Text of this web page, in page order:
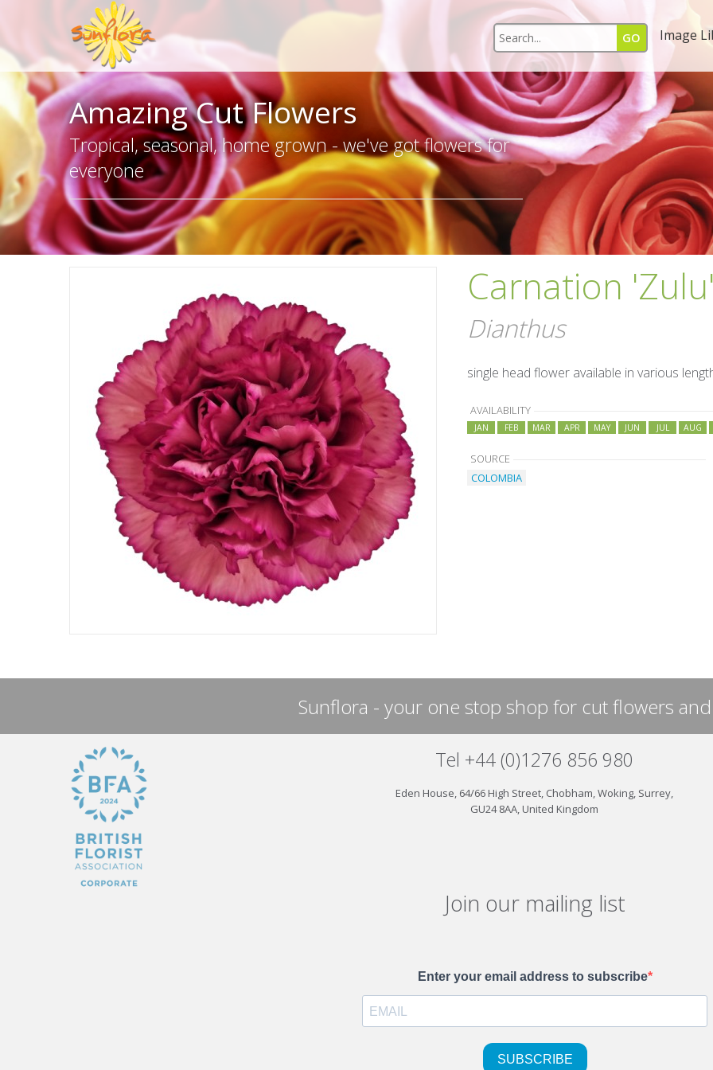
Image
Amazing Cut Flowers
Tropical, seasonal, home grown - we've got flowers for
everyone
Carnation 'Zulu'
Dianthus
single head flower available in various
AVAILABILITY
JAN FEB MAR APR MAY JUN JUL AUG
SOURCE
COLOMBIA
Sunflora - your one stop shop for cut flowers
Tel +44 (0)1276 856 980
Eden House, 64/66 High Street, Chobham, Woking, Surrey,
GU24 8AA, United Kingdom
Join our mailing list